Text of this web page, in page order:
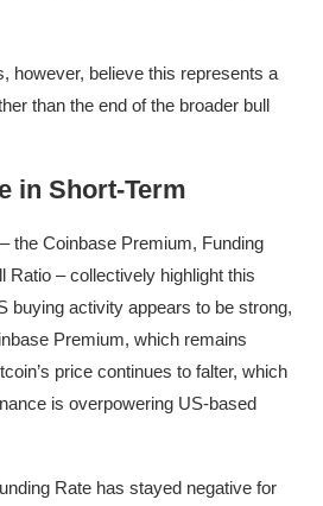
however, believe this represents a
than the end of the broader bull
in Short-Term
the Coinbase Premium, Funding
Ratio – collectively highlight this
buying activity appears to be strong,
Premium, which remains
price continues to falter, which
is overpowering US-based
Rate has stayed negative for